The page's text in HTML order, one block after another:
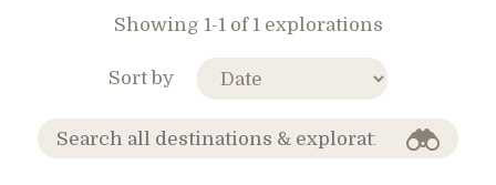
Showing 1-1 of 1 explorations
Sort by